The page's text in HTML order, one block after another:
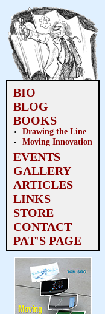
BIO
BLOG
BOOKS
Drawing the Line
Moving Innovation
EVENTS
GALLERY
ARTICLES
LINKS
STORE
CONTACT
PAT'S PAGE